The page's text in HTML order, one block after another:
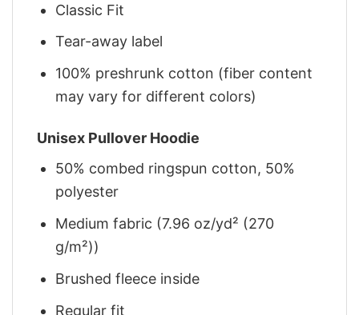
Classic Fit
Tear-away label
100% preshrunk cotton (fiber content
may vary for different colors)
Unisex Pullover Hoodie
50% combed ringspun cotton, 50%
polyester
Medium fabric (7.96 oz/yd² (270
g/m²))
Brushed fleece inside
Regular fit